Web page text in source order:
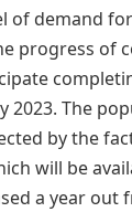
of demand
progress of
2023. The
by the
will be
a year out